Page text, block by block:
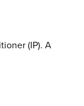
(IP). A